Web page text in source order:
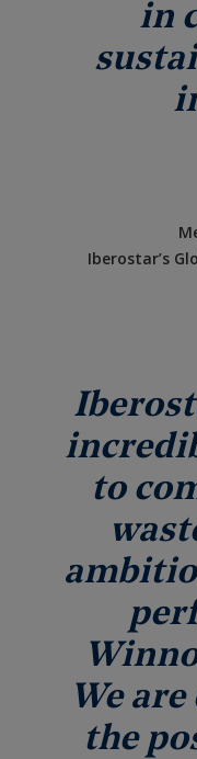
in
Iberostar’s
to
We
the